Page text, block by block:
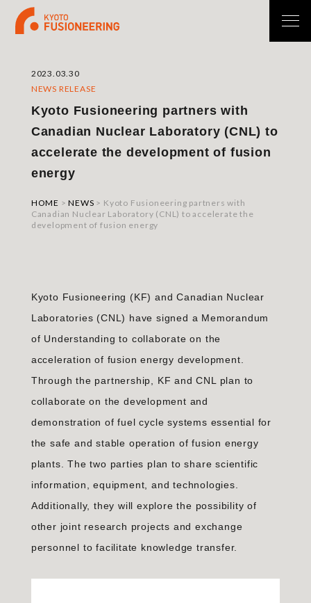
2023.03.30
NEWS RELEASE
Kyoto Fusioneering partners with
Canadian Nuclear Laboratory (CNL) to
accelerate the development of fusion
energy
HOME >NEWS > Kyoto Fusioneering partners with
Canadian Nuclear Laboratory (CNL) to accelerate the
development of fusion energy
Kyoto Fusioneering (KF) and Canadian Nuclear
Laboratories (CNL) have signed a Memorandum
of Understanding to collaborate on the
acceleration of fusion energy development.
Through the partnership, KF and CNL plan to
collaborate on the development and
demonstration of fuel cycle systems essential for
the safe and stable operation of fusion energy
plants. The two parties plan to share scientific
information, equipment, and technologies.
Additionally, they will explore the possibility of
other joint research projects and exchange
personnel to facilitate knowledge transfer.